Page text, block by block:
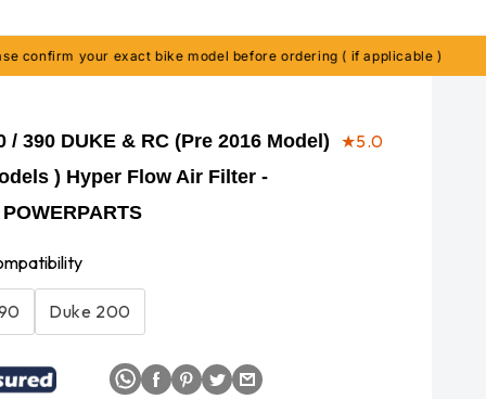
your exact bike model before ordering ( if applicable )
/ 390 DUKE & RC (Pre 2016 Model)
) Hyper Flow Air Filter -
★5.0
Duke 200